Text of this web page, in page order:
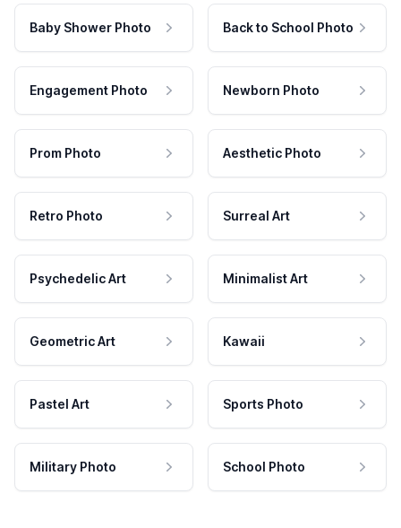
Baby Shower Photo Back to School Photo
Engagement Photo Newborn Photo
Prom Photo Aesthetic Photo
Retro Photo Surreal Art
Psychedelic Art Minimalist Art
Geometric Art Kawaii
Pastel Art Sports Photo
Military Photo School Photo